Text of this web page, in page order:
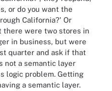
or do you want the
California?' Or
there were two stores in
in business, but were
quarter and ask if that
not a semantic layer
logic problem. Getting
a semantic layer.